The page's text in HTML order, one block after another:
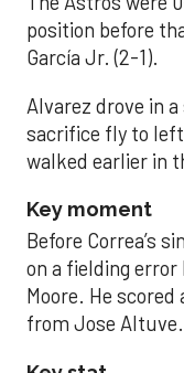
position before
García Jr. (2-1).
Alvarez drove in
sacrifice fly to
walked earlier in
Key moment
Before Correa’s
on a fielding error
Moore. He
from Jose Altuve.